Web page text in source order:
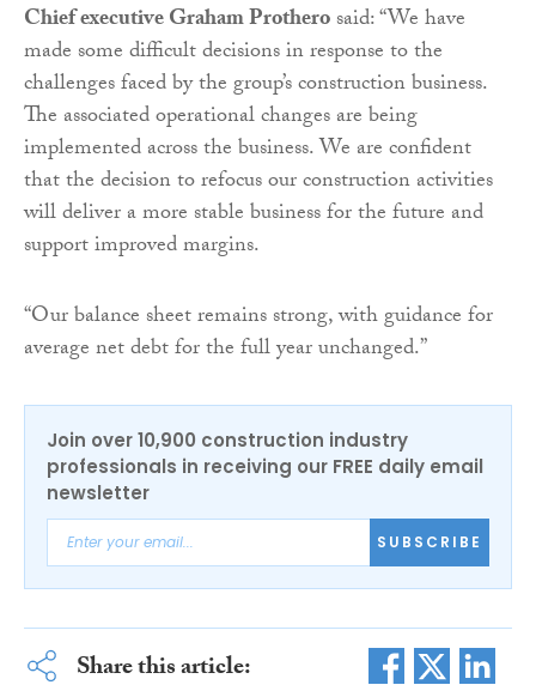
Chief executive Graham Protherosaid: “We have
made some difficult decisions in response to the
challenges faced by the group’s construction business.
The associated operational changes are being
implemented across the business. We are confident
that the decision to refocus our construction activities
will deliver a more stable business for the future and
support improved margins.
“Our balance sheet remains strong, with guidance for
average net debt for the full year unchanged.”
Join over 10,900 construction industry
professionals in receiving our FREE daily email
newsletter
SUBSCRIBE
Share this article: